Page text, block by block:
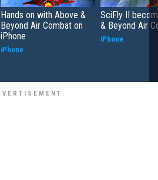
Hands on with Above &
Beyond Air Combat on
iPhone
iPhone
SciFly II
& Beyond Air
iPhone